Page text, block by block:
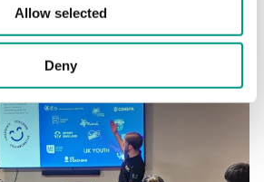
Allow selected
Deny